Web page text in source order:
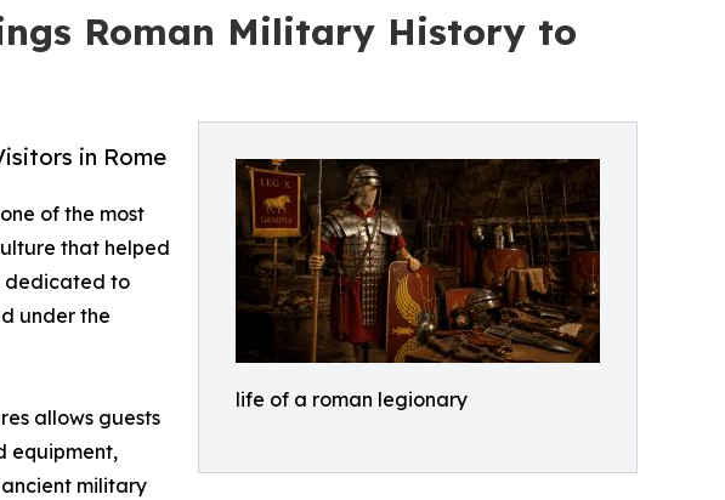
Roman Military History to
life of a roman legionary
in Rome
of the most
that helped
dedicated to
under the
allows guests
equipment,
military